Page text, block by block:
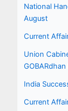
National
August
Current
Union
India
Current